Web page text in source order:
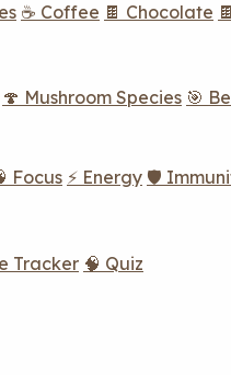
☕ Coffee 🍫 Chocolate
🍄 Mushroom Species 🎯
Focus ⚡ Energy 🛡️
Tracker 🧠 Quiz